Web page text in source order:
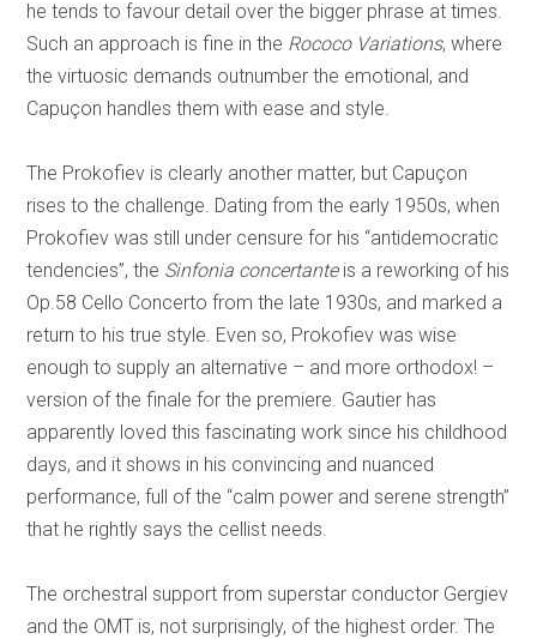
he tends to favour detail over the bigger phrase at times.
Such an approach is fine in the Rococo Variations, where
the virtuosic demands outnumber the emotional, and
Capuçon handles them with ease and style.
The Prokofiev is clearly another matter, but Capuçon
rises to the challenge. Dating from the early 1950s, when
Prokofiev was still under censure for his “antidemocratic
tendencies”, the Sinfonia concertanteis a reworking of his
Op.58 Cello Concerto from the late 1930s, and marked a
return to his true style. Even so, Prokofiev was wise
enough to supply an alternative – and more orthodox! –
version of the finale for the premiere. Gautier has
apparently loved this fascinating work since his childhood
days, and it shows in his convincing and nuanced
performance, full of the “calm power and serene strength”
that he rightly says the cellist needs.
The orchestral support from superstar conductor Gergiev
and the OMT is, not surprisingly, of the highest order. The